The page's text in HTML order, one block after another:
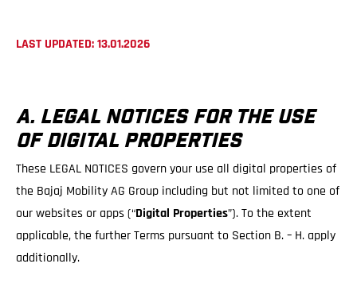
LAST UPDATED: 13.01.2026
A. LEGAL NOTICES FOR THE USE
OF DIGITAL PROPERTIES
These LEGAL NOTICES govern your use all digital properties of
the Bajaj Mobility AG Group including but not limited to one of
our websites or apps (“Digital Properties”). To the extent
applicable, the further Terms pursuant to Section B. – H. apply
additionally.